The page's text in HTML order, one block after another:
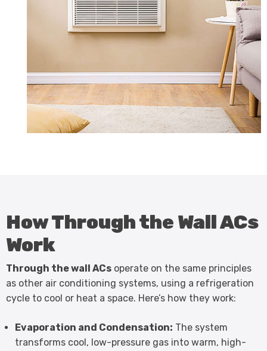
How Through the Wall ACs
Work
Through the wall ACs operate on the same principles
as other air conditioning systems, using a refrigeration
cycle to cool or heat a space. Here’s how they work:
Evaporation and Condensation: The system
transforms cool, low-pressure gas into warm, high-